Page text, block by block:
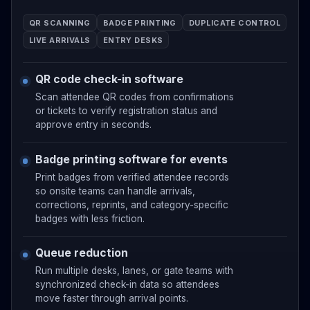
QR SCANNING BADGE PRINTING
DUPLICATE CONTROL
LIVE ARRIVALS
ENTRY DESKS
QR code check-in software
Scan attendee QR codes from confirmations
or tickets to verify registration status and
approve entry in seconds.
Badge printing software for events
Print badges from verified attendee records
so onsite teams can handle arrivals,
corrections, reprints, and category-specific
badges with less friction.
Queue reduction
Run multiple desks, lanes, or gate teams with
synchronized check-in data so attendees
move faster through arrival points.